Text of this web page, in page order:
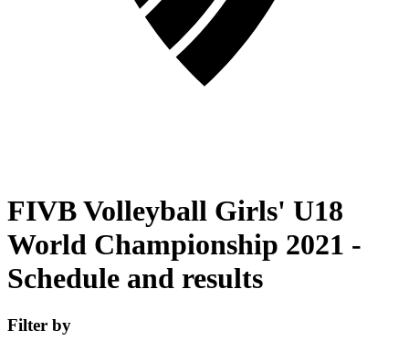
FIVB Volleyball Girls' U18
World Championship 2021 -
Schedule and results
Filter by